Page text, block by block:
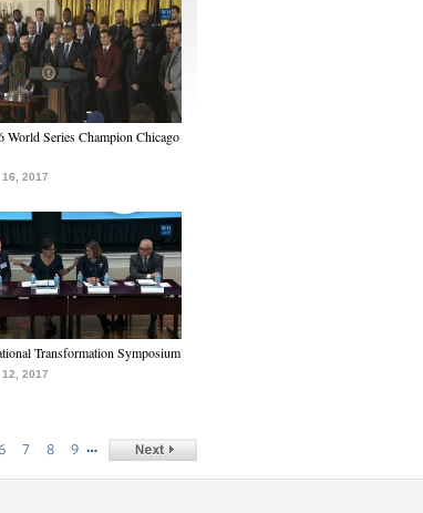
World Series Champion Chicago
2017
Transformation Symposium
2017
7 8 9 …